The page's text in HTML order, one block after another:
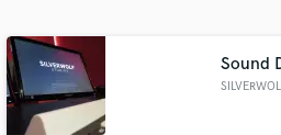
Sound
and receive handcrafted
in a flash.